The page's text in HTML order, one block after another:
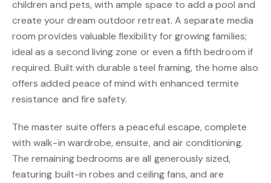
children and pets, with ample space to add a pool and
create your dream outdoor retreat. A separate media
room provides valuable flexibility for growing families;
ideal as a second living zone or even a fifth bedroom if
required. Built with durable steel framing, the home also
offers added peace of mind with enhanced termite
resistance and fire safety.
The master suite offers a peaceful escape, complete
with walk-in wardrobe, ensuite, and air conditioning.
The remaining bedrooms are all generously sized,
featuring built-in robes and ceiling fans, and are